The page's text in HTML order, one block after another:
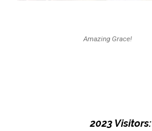
Amazing Grace!
2023 Visitors: